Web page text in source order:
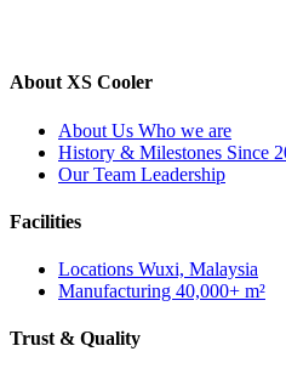
About XS Cooler
About Us Who we are
History & Milestones Since
Our Team Leadership
Facilities
Locations Wuxi, Malaysia
Manufacturing 40,000+ m²
Trust & Quality